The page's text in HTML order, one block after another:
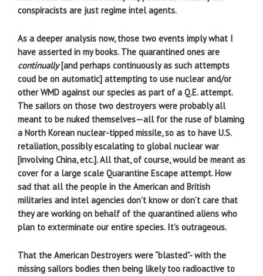
conspiracists are just regime intel agents.
As a deeper analysis now, those two events imply what I
have asserted in my books. The quarantined ones are
continually[and perhaps continuously as such attempts
coud be on automatic] attempting to use nuclear and/or
other WMD against our species as part of a Q.E. attempt.
The sailors on those two destroyers were probably all
meant to be nuked themselves—all for the ruse of blaming
a North Korean nuclear-tipped missile, so as to have U.S.
retaliation, possibly escalating to global nuclear war
[involving China, etc.]. All that, of course, would be meant as
cover for a large scale Quarantine Escape attempt. How
sad that all the people in the American and British
militaries and intel agencies don’t know or don’t care that
they are working on behalf of the quarantined aliens who
plan to exterminate our entire species. It’s outrageous.
That the American Destroyers were “blasted”- with the
missing sailors bodies then being likely too radioactive to